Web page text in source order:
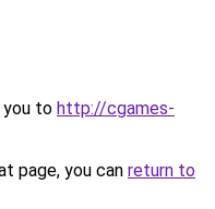
you to http://cgames-
page, you can return to